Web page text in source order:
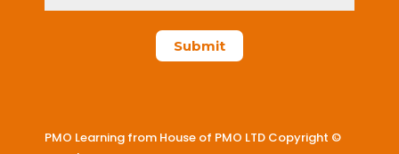
PMO Learning from House of PMO LTD Copyright ©